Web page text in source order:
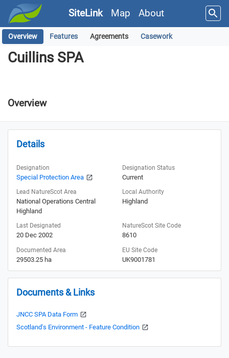
SiteLink Map About
Overview Features Agreements Casework
Cuillins SPA
Cuillins SPA
Overview
Details
Designation
Special Protection Area
Designation Status
Current
Lead NatureScot Area
National Operations Central
Highland
Local Authority
Highland
Last Designated
20 Dec 2002
NatureScot Site Code
8610
Documented Area
29503.25 ha
EU Site Code
UK9001781
Documents & Links
JNCC SPA Data Form
Scotland's Environment - Feature Condition